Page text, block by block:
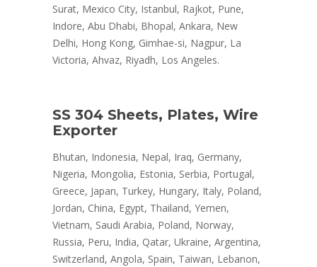
Surat, Mexico City, Istanbul, Rajkot, Pune,
Indore, Abu Dhabi, Bhopal, Ankara, New
Delhi, Hong Kong, Gimhae-si, Nagpur, La
Victoria, Ahvaz, Riyadh, Los Angeles.
SS 304 Sheets, Plates, Wire
Exporter
Bhutan, Indonesia, Nepal, Iraq, Germany,
Nigeria, Mongolia, Estonia, Serbia, Portugal,
Greece, Japan, Turkey, Hungary, Italy, Poland,
Jordan, China, Egypt, Thailand, Yemen,
Vietnam, Saudi Arabia, Poland, Norway,
Russia, Peru, India, Qatar, Ukraine, Argentina,
Switzerland, Angola, Spain, Taiwan, Lebanon,